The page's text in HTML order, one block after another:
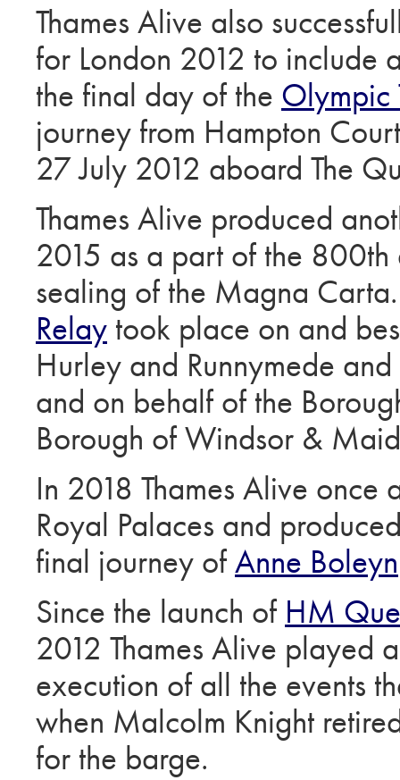
Thames Alive also
for London 2012 to include
the final day of the Olympic
journey from Hampton
27 July 2012 aboard The
Thames Alive produced
2015 as a part of the
sealing of the Magna
Relay took place on and
Hurley and Runnymede
and on behalf of the
Borough of Windsor &
In 2018 Thames Alive
Royal Palaces and
final journey ofAnne Boleyn
Since the launch of HM
2012 Thames Alive played
execution of all the events
when Malcolm Knight
for the barge.